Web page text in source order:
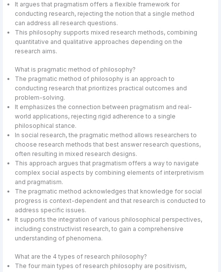
It argues that pragmatism offers a flexible framework for
conducting research, rejecting the notion that a single method
can address all research questions.
This philosophy supports mixed research methods, combining
quantitative and qualitative approaches depending on the
research aims.
What is pragmatic method of philosophy?
The pragmatic method of philosophy is an approach to
conducting research that prioritizes practical outcomes and
problem-solving.
It emphasizes the connection between pragmatism and real-
world applications, rejecting rigid adherence to a single
philosophical stance.
In social research, the pragmatic method allows researchers to
choose research methods that best answer research questions,
often resulting in mixed research designs.
This approach argues that pragmatism offers a way to navigate
complex social aspects by combining elements of interpretivism
and pragmatism.
The pragmatic method acknowledges that knowledge for social
progress is context-dependent and that research is conducted to
address specific issues.
It supports the integration of various philosophical perspectives,
including constructivist research, to gain a comprehensive
understanding of phenomena.
What are the 4 types of research philosophy?
The four main types of research philosophy are positivism,